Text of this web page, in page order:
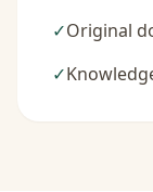
✓Original
✓